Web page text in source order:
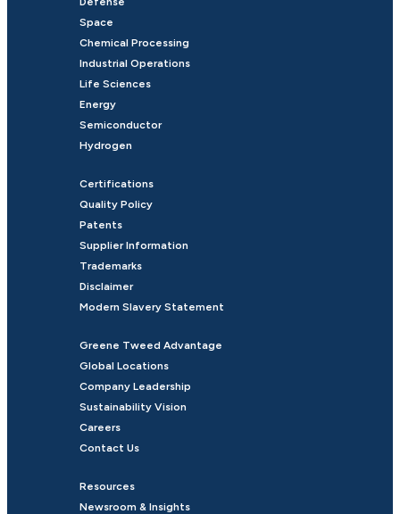
Space
Chemical Processing
Industrial Operations
Life Sciences
Energy
Semiconductor
Hydrogen
Certifications
Quality Policy
Patents
Supplier Information
Trademarks
Disclaimer
Modern Slavery Statement
Greene Tweed Advantage
Global Locations
Company Leadership
Sustainability Vision
Careers
Contact Us
Resources
Newsroom & Insights